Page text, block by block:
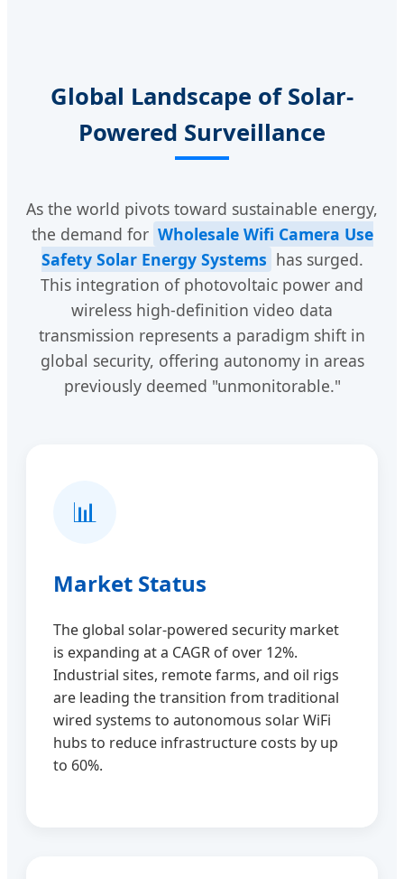
Global Landscape of Solar-
Powered Surveillance
As the world pivots toward sustainable energy,
the demand for Wholesale Wifi Camera Use
Safety Solar Energy Systems has surged.
This integration of photovoltaic power and
wireless high-definition video data
transmission represents a paradigm shift in
global security, offering autonomy in areas
previously deemed "unmonitorable."
📊
Market Status
The global solar-powered security market
is expanding at a CAGR of over 12%.
Industrial sites, remote farms, and oil rigs
are leading the transition from traditional
wired systems to autonomous solar WiFi
hubs to reduce infrastructure costs by up
to 60%.